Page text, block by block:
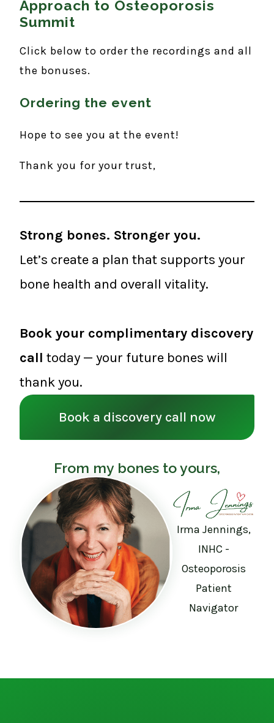
Approach to Osteoporosis
Summit
Click below to order the recordings and all
the bonuses.
Ordering the event
Hope to see you at the event!
Thank you for your trust,
Strong bones. Stronger you.
Let’s create a plan that supports your
bone health and overall vitality.
Book your complimentary discovery
call today — your future bones will
thank you.
Book a discovery call now
From my bones to yours,
Irma Jennings,
INHC -
Osteoporosis
Patient
Navigator